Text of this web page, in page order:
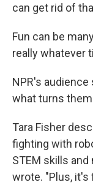
can get rid of
Fun can be
really whatever
NPR's
what turns them
Tara Fisher
fighting with
STEM skills
wrote. "Plus,